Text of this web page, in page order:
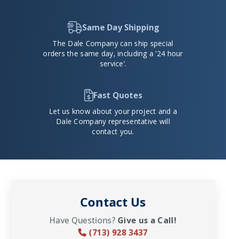
Same Day Shipping
The Dale Company can ship special
orders the same day, including a ’24 hour
service’.
Fast Quotes
Let us know about your project and a
Dale Company representative will
contact you.
Contact Us
Have Questions? Give us a Call!
(713) 928 3437